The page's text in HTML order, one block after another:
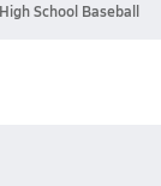
School Baseball